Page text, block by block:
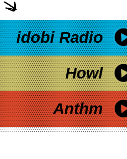
idobi Radio
Howl
Anthm